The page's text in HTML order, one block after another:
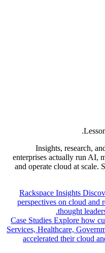
Insights, research,
enterprises actually run AI,
and operate cloud at scale.
Rackspace Insights
perspectives on cloud and
thought
Case Studies Explore how
Services, Healthcare,
accelerated their cloud